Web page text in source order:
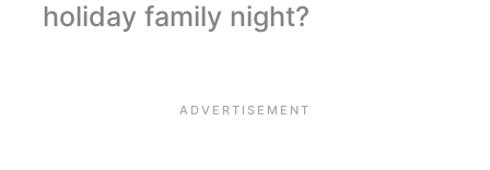
holiday family night?